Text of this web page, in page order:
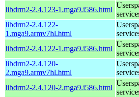
libdrm2-2.4.123-1.mga9.i586.html
libdrm2-2.4.122-
1.mga9.armv7hl.html
libdrm2-2.4.122-1.mga9.i586.html
libdrm2-2.4.120-
2.mga9.armv7hl.html
libdrm2-2.4.120-2.mga9.i586.html